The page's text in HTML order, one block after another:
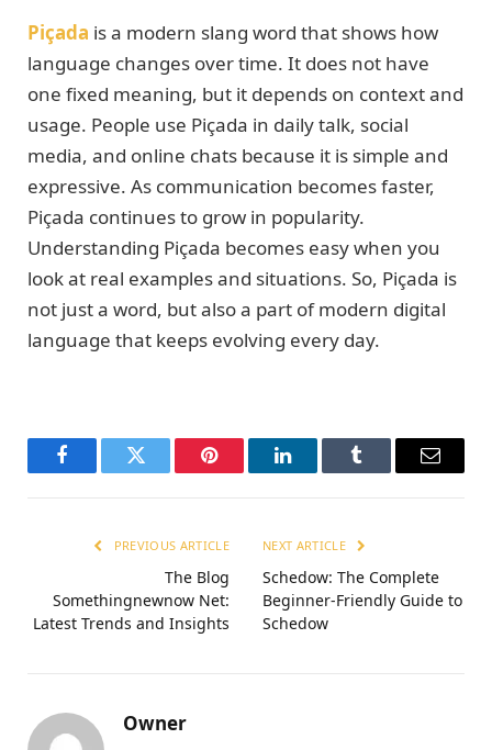
Piçada is a modern slang word that shows how
language changes over time. It does not have
one fixed meaning, but it depends on context and
usage. People use Piçada in daily talk, social
media, and online chats because it is simple and
expressive. As communication becomes faster,
Piçada continues to grow in popularity.
Understanding Piçada becomes easy when you
look at real examples and situations. So, Piçada is
not just a word, but also a part of modern digital
language that keeps evolving every day.
FacebookTwitter Pinterest LinkedInTumblr Email
PREVIOUS ARTICLE
The Blog
Somethingnewnow Net:
Latest Trends and Insights
NEXT ARTICLE
Schedow: The Complete
Beginner-Friendly Guide to
Schedow
Owner